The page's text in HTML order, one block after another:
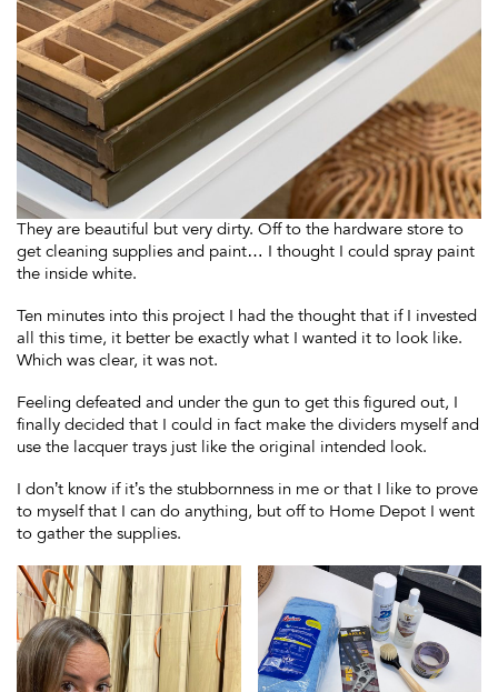
They are beautiful but very dirty. Off to the hardware store to
get cleaning supplies and paint… I thought I could spray paint
the inside white.
Ten minutes into this project I had the thought that if I invested
all this time, it better be exactly what I wanted it to look like.
Which was clear, it was not.
Feeling defeated and under the gun to get this figured out, I
finally decided that I could in fact make the dividers myself and
use the lacquer trays just like the original intended look.
I don’t know if it’s the stubbornness in me or that I like to prove
to myself that I can do anything, but off to Home Depot I went
to gather the supplies.